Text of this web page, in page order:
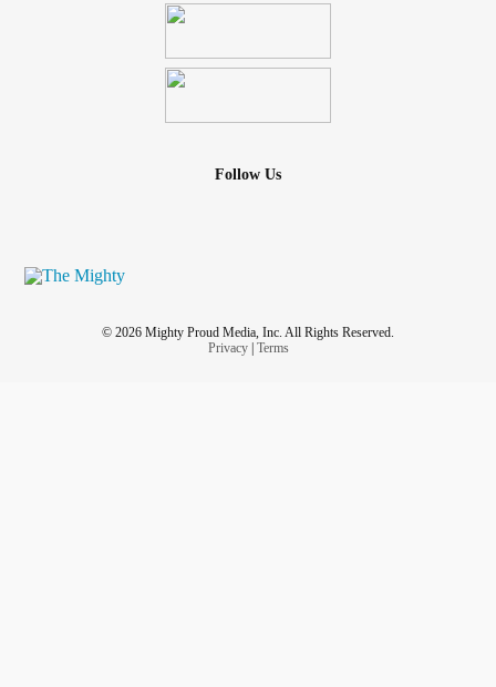
Follow Us
© 2026 Mighty Proud Media, Inc. All Rights Reserved.
Privacy| Terms